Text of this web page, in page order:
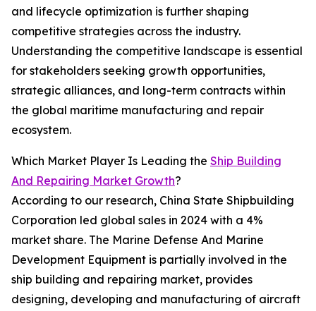
and lifecycle optimization is further shaping
competitive strategies across the industry.
Understanding the competitive landscape is essential
for stakeholders seeking growth opportunities,
strategic alliances, and long-term contracts within
the global maritime manufacturing and repair
ecosystem.
Which Market Player Is Leading the Ship Building
And Repairing Market Growth?
According to our research, China State Shipbuilding
Corporation led global sales in 2024 with a 4%
market share. The Marine Defense And Marine
Development Equipment is partially involved in the
ship building and repairing market, provides
designing, developing and manufacturing of aircraft